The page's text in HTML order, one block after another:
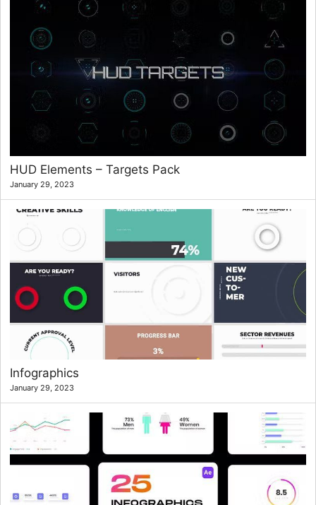
HUD Elements – Targets Pack
January 29, 2023
Infographics
January 29, 2023